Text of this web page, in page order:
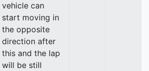
vehicle can
start moving in
the opposite
direction after
this and the lap
will be still